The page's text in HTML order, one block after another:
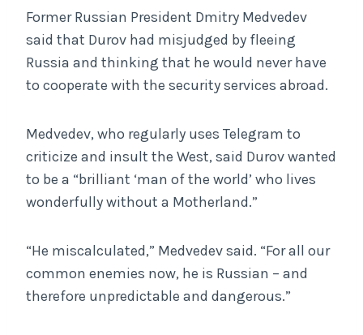
Former Russian President Dmitry Medvedev
said that Durov had misjudged by fleeing
Russia and thinking that he would never have
to cooperate with the security services abroad.
Medvedev, who regularly uses Telegram to
criticize and insult the West, said Durov wanted
to be a “brilliant ‘man of the world’ who lives
wonderfully without a Motherland.”
“He miscalculated,” Medvedev said. “For all our
common enemies now, he is Russian – and
therefore unpredictable and dangerous.”